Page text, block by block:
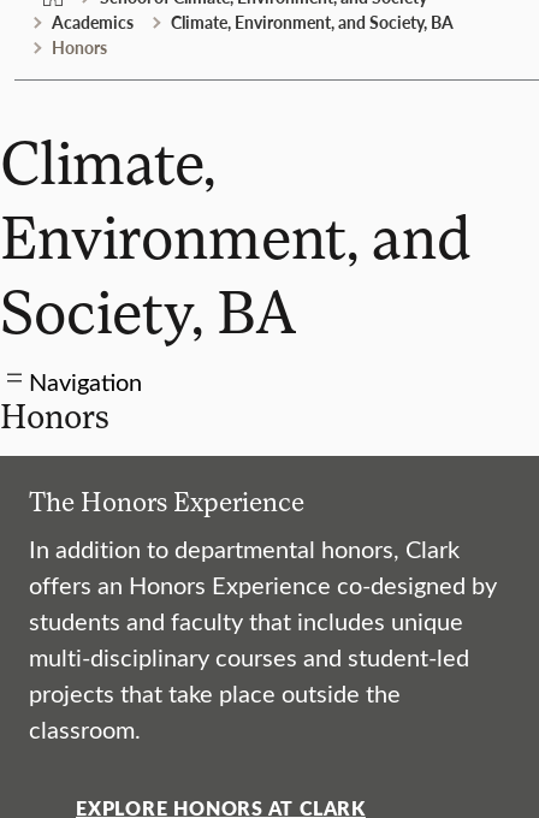
Academics
Climate, Environment, and Society, BA
Honors
Climate,
Environment, and
Society, BA
Navigation
Honors
The Honors Experience
In addition to departmental honors, Clark
offers an Honors Experience co-designed by
students and faculty that includes unique
multi-disciplinary courses and student-led
projects that take place outside the
classroom.
EXPLORE HONORS AT CLARK